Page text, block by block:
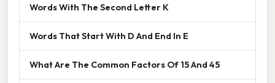
Words With The Second Letter K
Words That Start With D And End In E
What Are The Common Factors Of 15 And 45